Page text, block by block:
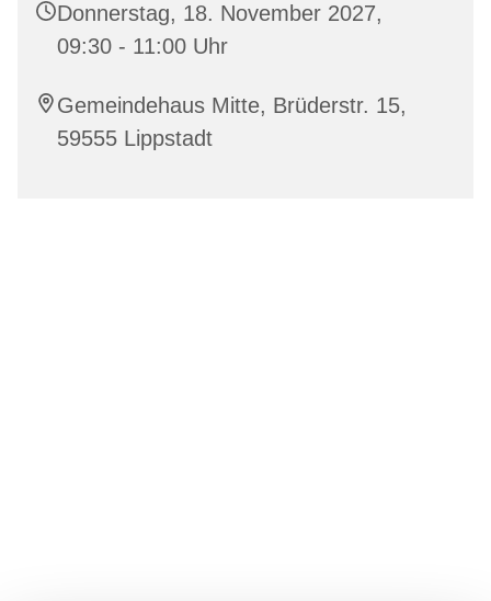
Donnerstag, 18. November 2027,
09:30 - 11:00 Uhr
Gemeindehaus Mitte, Brüderstr. 15,
59555 Lippstadt